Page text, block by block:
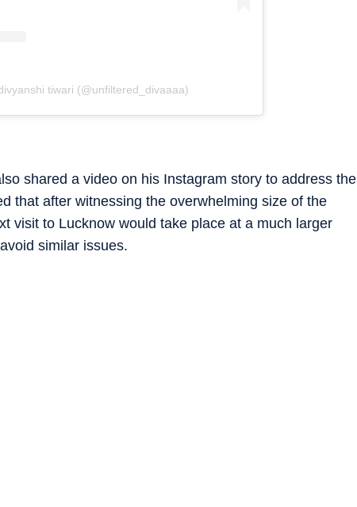
tiwari (@unfiltered_divaaaa)
shared a video on his Instagram story to address the
that after witnessing the overwhelming size of the
visit to Lucknow would take place at a much larger
similar issues.